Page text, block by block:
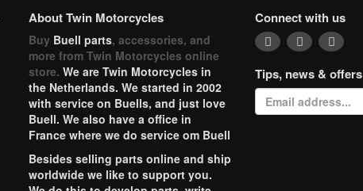
About Twin Motorcycles
Buy Buell parts, accessories, and
more from Twin Motorcycles online
store. We are Twin Motorcycles in
the Netherlands. We started in 2002
with service on Buells, and just love
Buell. We also have a office in
France where we do service om Buell
Besides selling parts online and ship
worldwide we like to support you.
Connect with us
Tips, news & offers